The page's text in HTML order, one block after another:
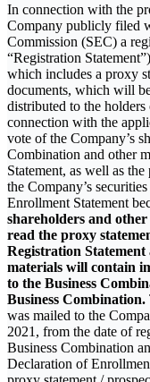
In connection with the
Company publicly filed
Commission (SEC) a
“Registration
which includes a proxy
documents, which will
distributed to the
connection with the
vote of the Company’s
Combination and other
Statement, as well as
the Company’s
Enrollment Statement
shareholders and
read the proxy
Registration Statement
materials will contain
to the Business
Business Combination.
was mailed to the
2021, from the date of
Business Combination
Declaration of